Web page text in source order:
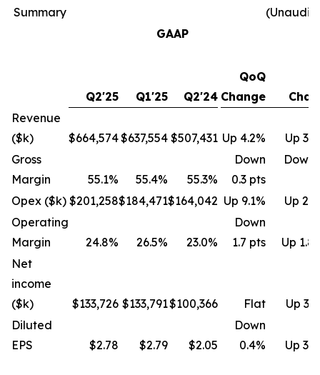
Summary
GAAP
Q2'25 Q1'25 Q2'24
QoQ
Change
Revenue
($k)
$664,574$637,554 $507,431 Up 4.2%
Up
Gross
Margin
55.1% 55.4% 55.3%
Down
0.3 pts
Down
Opex ($k) $201,258$184,471$164,042 Up 9.1%
Up
Operating
Margin
24.8% 26.5% 23.0%
Down
1.7 pts
Up 1.8
Net
income
($k)
$133,726 $133,791$100,366 Flat
Up
Diluted
EPS
$2.78 $2.79 $2.05
Down
0.4%
Up